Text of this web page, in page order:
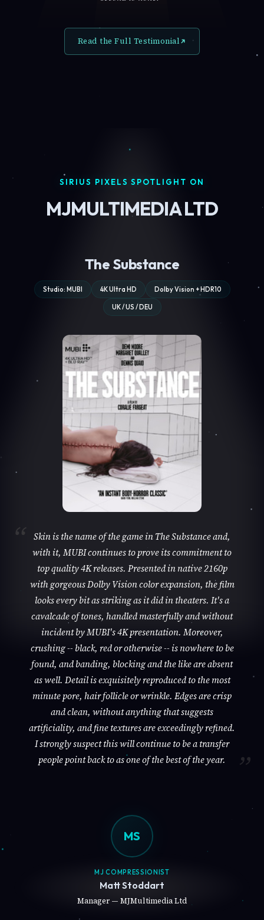
Read the Full Testimonial
SIRIUS PIXELS SPOTLIGHT ON
MJMULTIMEDIA LTD
The Substance
Studio: MUBI 4K Ultra HD Dolby Vision + HDR10
UK / US / DEU
Skin is the name of the game in The Substance and,
with it, MUBI continues to prove its commitment to
top quality 4K releases. Presented in native 2160p
with gorgeous Dolby Vision color expansion, the film
looks every bit as striking as it did in theaters. It's a
cavalcade of tones, handled masterfully and without
incident by MUBI's 4K presentation. Moreover,
crushing -- black, red or otherwise -- is nowhere to be
found, and banding, blocking and the like are absent
as well. Detail is exquisitely reproduced to the most
minute pore, hair follicle or wrinkle. Edges are crisp
and clean, without anything that suggests
artificiality, and fine textures are exceedingly refined.
I strongly suspect this will continue to be a transfer
people point back to as one of the best of the year.
MS
MJ COMPRESSIONIST
Matt Stoddart
Manager — MJMultimedia Ltd